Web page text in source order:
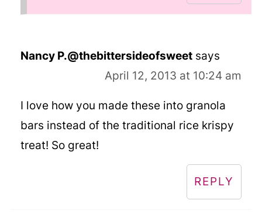
Nancy P.@thebittersideofsweet says
April 12, 2013 at 10:24 am
I love how you made these into granola
bars instead of the traditional rice krispy
treat! So great!
REPLY